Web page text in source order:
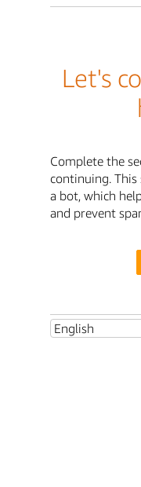
Let's
Complete the
continuing.
a bot, which
and prevent